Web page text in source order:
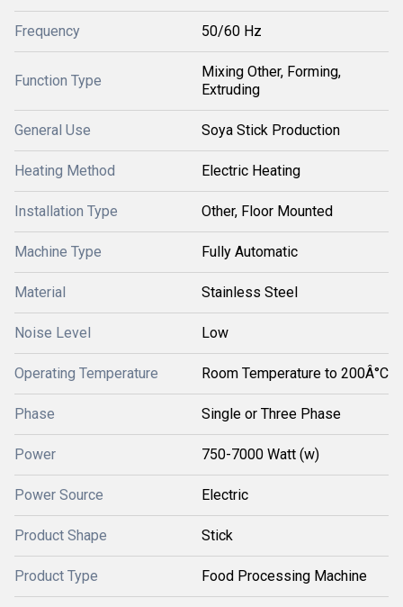
Frequency 50/60 Hz
Function Type
Mixing Other, Forming,
Extruding
General Use Soya Stick Production
Heating Method Electric Heating
Installation Type Other, Floor Mounted
Machine Type Fully Automatic
Material Stainless Steel
Noise Level Low
Operating Temperature Room Temperature to 200Â°C
Phase Single or Three Phase
Power 750-7000 Watt (w)
Power Source Electric
Product Shape Stick
Product Type Food Processing Machine